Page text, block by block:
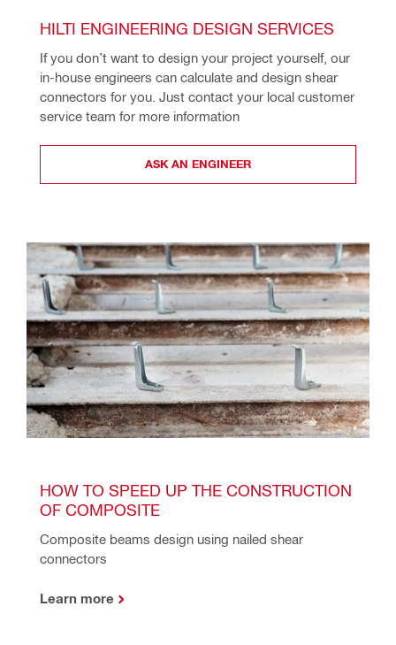
HILTI ENGINEERING DESIGN SERVICES
If you don’t want to design your project yourself, our
in-house engineers can calculate and design shear
connectors for you. Just contact your local customer
service team for more information
ASK AN ENGINEER
HOW TO SPEED UP THE CONSTRUCTION
OF COMPOSITE
Composite beams design using nailed shear
connectors
Learn more